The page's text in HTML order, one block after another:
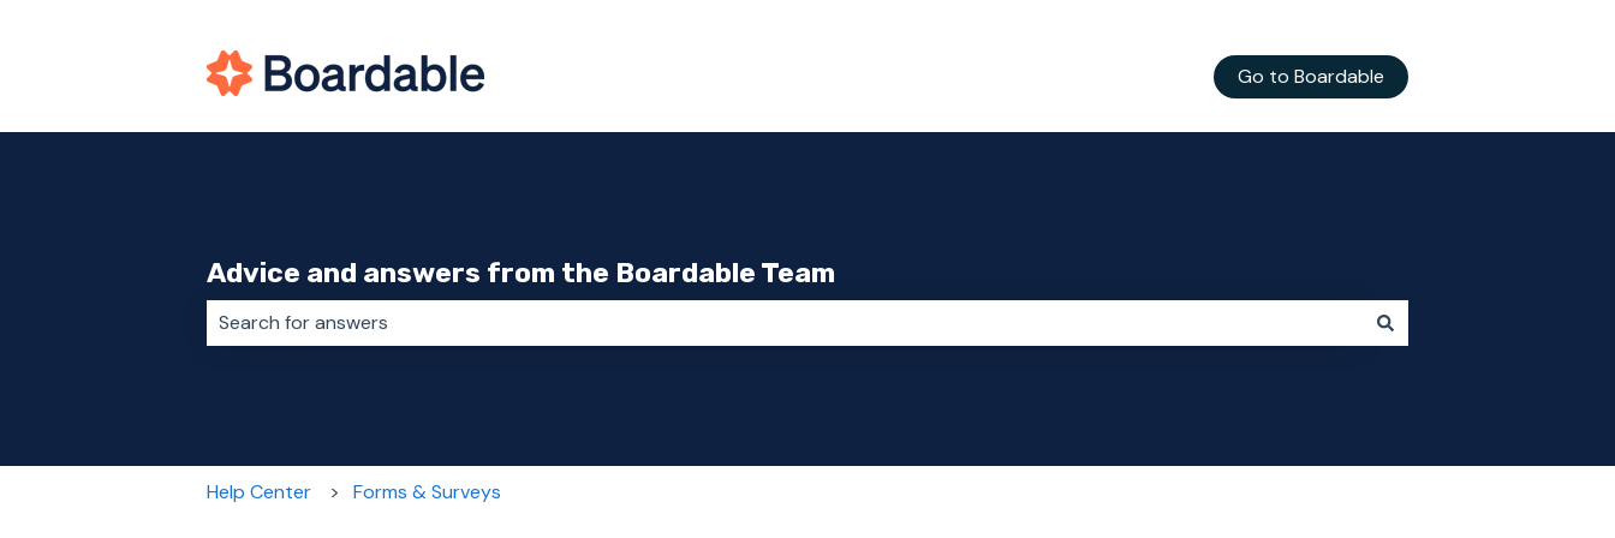
Go to Boardable
Advice and answers from the Boardable Team
Help Center Forms & Surveys